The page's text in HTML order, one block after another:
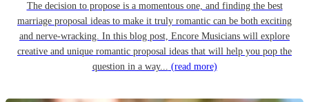
The decision to propose is a momentous one, and finding the best
marriage proposal ideas to make it truly romantic can be both exciting
and nerve-wracking. In this blog post, Encore Musicians will explore
creative and unique romantic proposal ideas that will help you pop the
question in a way... (read more)